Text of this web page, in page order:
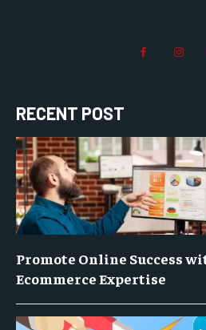
RECENT POST
Promote Online Success
Ecommerce Expertise